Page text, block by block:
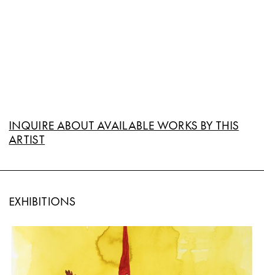
INQUIRE ABOUT AVAILABLE WORKS BY THIS
ARTIST
EXHIBITIONS